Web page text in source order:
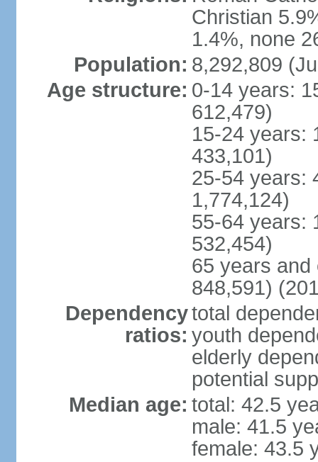
Christian
1.4%, none
Population: 8,292,809
Age structure: 0-14 years:
612,479)
15-24 years:
433,101)
25-54 years:
1,774,124)
55-64 years:
532,454)
65 years and
848,591)
Dependency
ratios:
total
youth
elderly
potential
Median age: total: 42.5
male: 41.5
female: 43.5